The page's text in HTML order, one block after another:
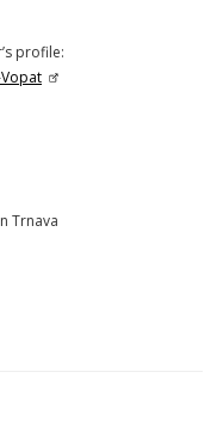
profile:
Trnava